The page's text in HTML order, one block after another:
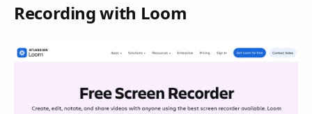
Recording with Loom